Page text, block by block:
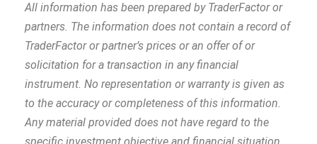
All information has been prepared by TraderFactor or
partners. The information does not contain a record of
TraderFactor or partner’s prices or an offer of or
solicitation for a transaction in any financial
instrument. No representation or warranty is given as
to the accuracy or completeness of this information.
Any material provided does not have regard to the